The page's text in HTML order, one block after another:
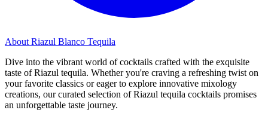
About Riazul Blanco Tequila
Dive into the vibrant world of cocktails crafted with the exquisite
taste of Riazul tequila. Whether you're craving a refreshing twist on
your favorite classics or eager to explore innovative mixology
creations, our curated selection of Riazul tequila cocktails promises
an unforgettable taste journey.